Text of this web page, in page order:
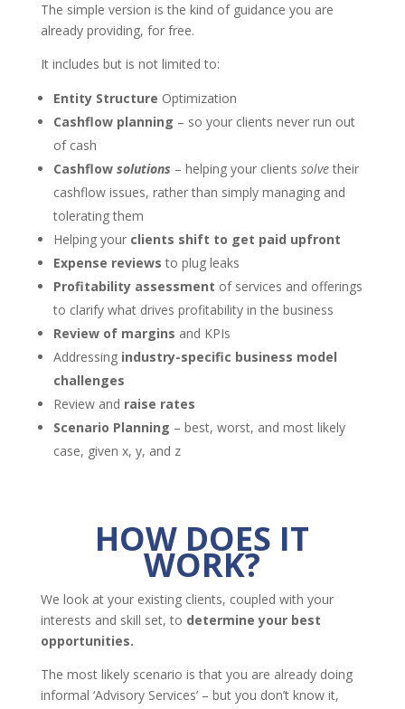
The simple version is the kind of guidance you are
already providing, for free.
It includes but is not limited to:
Entity Structure Optimization
Cashflow planning – so your clients never run out
of cash
Cashflow solutions – helping your clients solvetheir
cashflow issues, rather than simply managing and
tolerating them
Helping your clients shift to get paid upfront
Expense reviews to plug leaks
Profitability assessment of services and offerings
to clarify what drives profitability in the business
Review of margins and KPIs
Addressingindustry-specific business model
challenges
Review and raise rates
Scenario Planning – best, worst, and most likely
case, given x, y, and z
HOW DOES IT
WORK?
We look at your existing clients, coupled with your
interests and skill set, to determine your best
opportunities.
The most likely scenario is that you are already doing
informal ‘Advisory Services’ – but you don’t know it,